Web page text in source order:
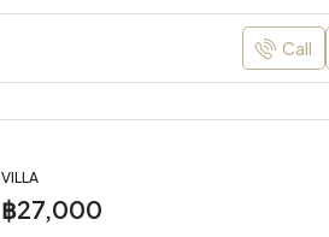
Call
VILLA
฿27,000